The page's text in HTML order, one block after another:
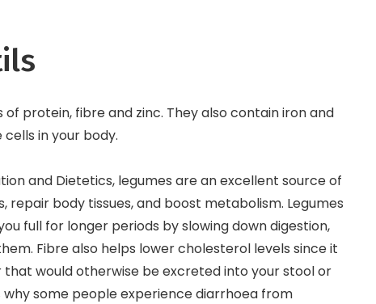
protein, fibre and zinc. They also contain iron and
in your body.
and Dietetics, legumes are an excellent source of
repair body tissues, and boost metabolism. Legumes
full for longer periods by slowing down digestion,
Fibre also helps lower cholesterol levels since it
that would otherwise be excreted into your stool or
some people experience diarrhoea from